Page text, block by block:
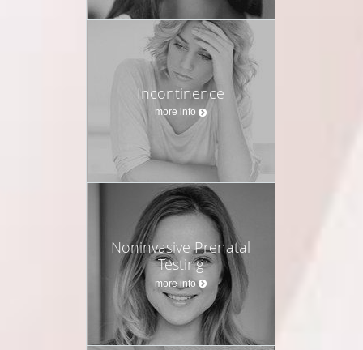
Incontinence
more info
Noninvasive Prenatal
Testing
more info